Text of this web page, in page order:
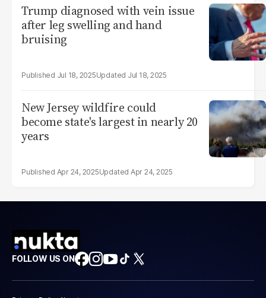
Trump diagnosed with vein issue
after leg swelling and hand
bruising
Jul 18, 2025 Jul 18, 2025
New Jersey wildfire could
become state's largest in nearly 20
years
Apr 24, 2025 Apr 24, 2025
FOLLOW US ON